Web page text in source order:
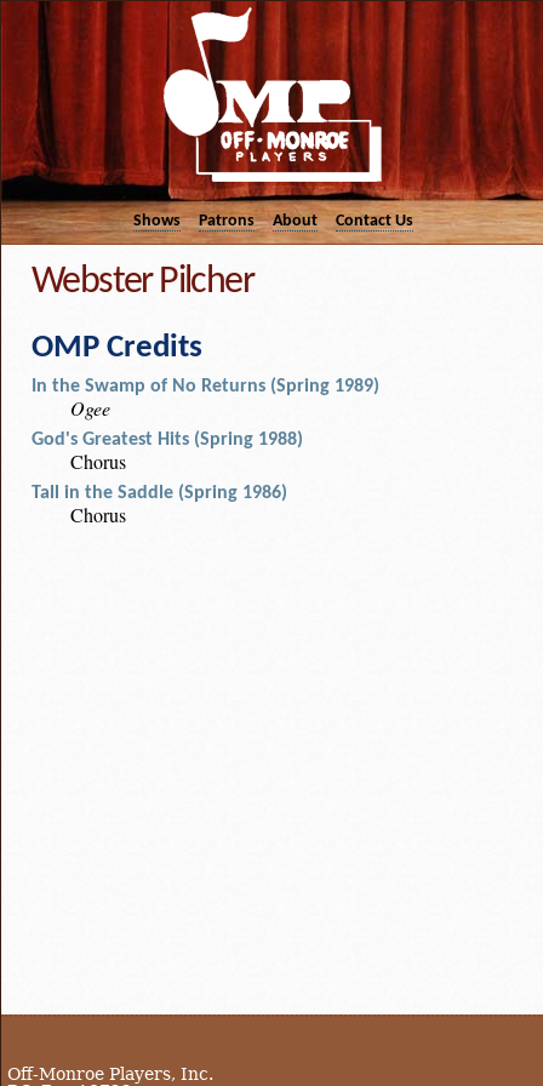
Shows Patrons About Contact Us
Webster Pilcher
OMP Credits
In the Swamp of No Returns (Spring 1989)
Ogee
God's Greatest Hits (Spring 1988)
Chorus
Tall in the Saddle (Spring 1986)
Chorus
Off-Monroe Players, Inc.